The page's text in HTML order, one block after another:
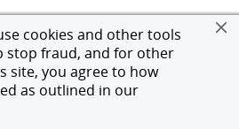
cookies and other tools
stop fraud, and for other
site, you agree to how
as outlined in our